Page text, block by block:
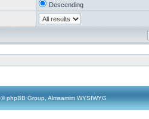
Descending
phpBB Group, Almsamim WYSIWYG